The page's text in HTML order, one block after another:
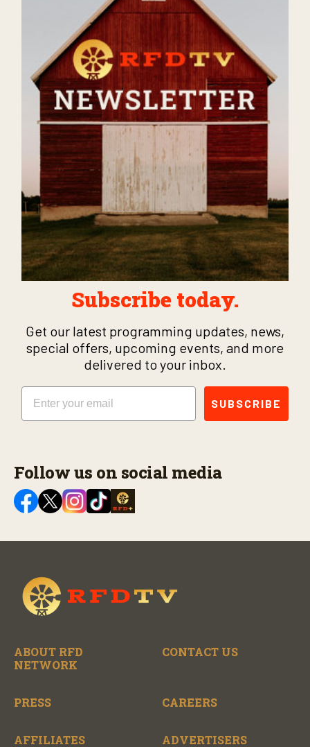
Subscribe today.
Get our latest programming updates, news,
special offers, upcoming events, and more
delivered to your inbox.
Email
SUBSCRIBE
Follow us on social media
ABOUT RFD
NETWORK
CONTACT US
PRESS CAREERS
AFFILIATES ADVERTISERS